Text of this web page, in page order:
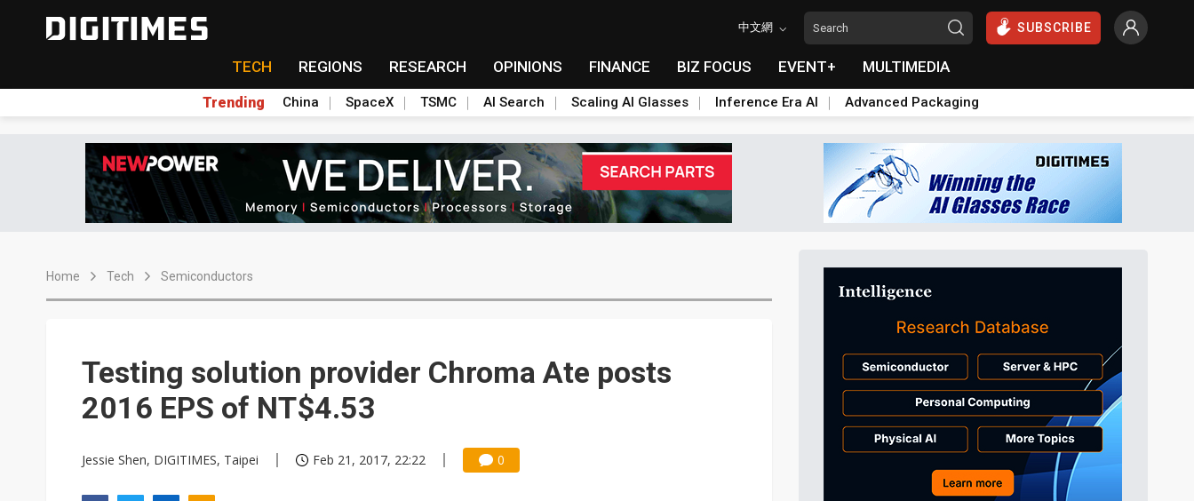
中文網 SUBSCRIBE
TECH REGIONS RESEARCH OPINIONS FINANCE BIZ FOCUS EVENT+ MULTIMEDIA
Trending China SpaceX TSMC AI Search Scaling AI Glasses Inference Era AI Advanced Packaging
Home Tech Semiconductors
Testing solution provider Chroma Ate posts
2016 EPS of NT$4.53
Jessie Shen, DIGITIMES, Taipei Feb 21, 2017, 22:22 0